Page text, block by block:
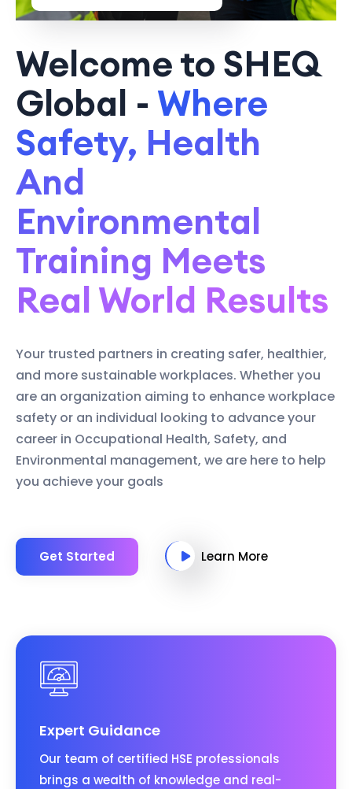
Welcome to SHEQ
Global - Where
Safety, Health
And
Environmental
Training Meets
Real World Results
Your trusted partners in creating safer, healthier,
and more sustainable workplaces. Whether you
are an organization aiming to enhance workplace
safety or an individual looking to advance your
career in Occupational Health, Safety, and
Environmental management, we are here to help
you achieve your goals
Get Started Learn More
Expert Guidance
Our team of certified HSE professionals
brings a wealth of knowledge and real-